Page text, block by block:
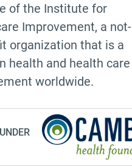
of the Institute for
Improvement, a not-
organization that is a
health and health care
worldwide.